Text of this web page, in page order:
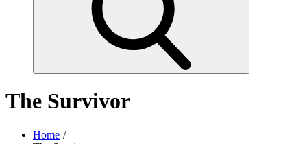
The Survivor
Home